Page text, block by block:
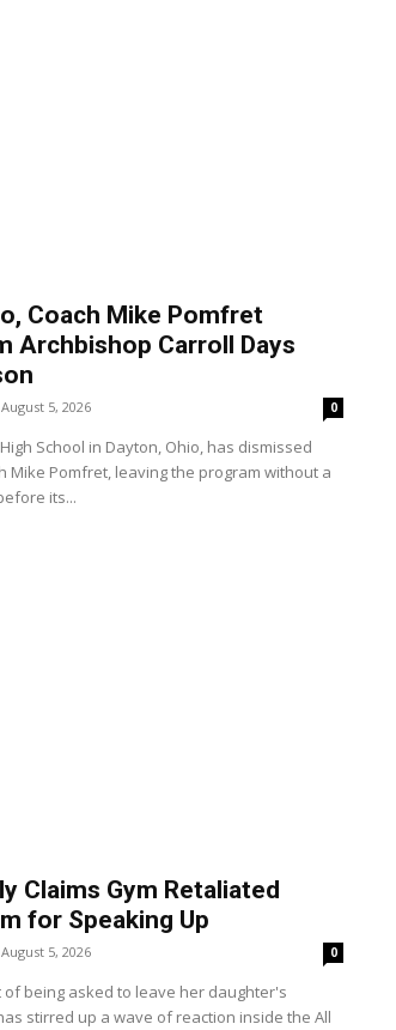
Coach Mike Pomfret
Archbishop Carroll Days
August 5, 2026 0
School in Dayton, Ohio, has dismissed
Mike Pomfret, leaving the program without a
its...
Claims Gym Retaliated
for Speaking Up
August 5, 2026 0
of being asked to leave her daughter's
stirred up a wave of reaction inside the All